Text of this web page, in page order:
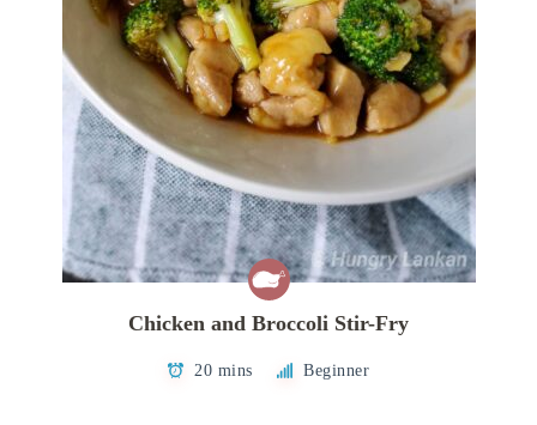
Chicken and Broccoli Stir-Fry
20 mins Beginner